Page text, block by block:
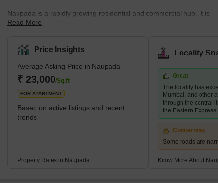
Naupada is a rapidly growing residential and commercial hub. It is
a sub-locality of Thane west. Naupada is well connected to some
been growing steadily over the last few years, with several
developers introducing new projects. The region mainly
comprises multi-storied residential buildings and is close to
various commercial hubs. Teen Hath Naka, Kopri and Panch
Pakhadi surround the locality. W
Read More
Price Insights
Average Asking Price in Naupada
₹ 23,000/Sq.ft
FOR APARTMENT
Based on active listings and recent
trends
Property Rates in Naupada
Locality
Great
The locality has
Mumbai, and other
through the central
the Eastern Express
Concerning
Some roads are
Know More About